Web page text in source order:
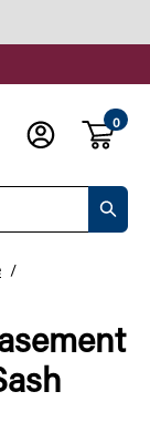
0
/